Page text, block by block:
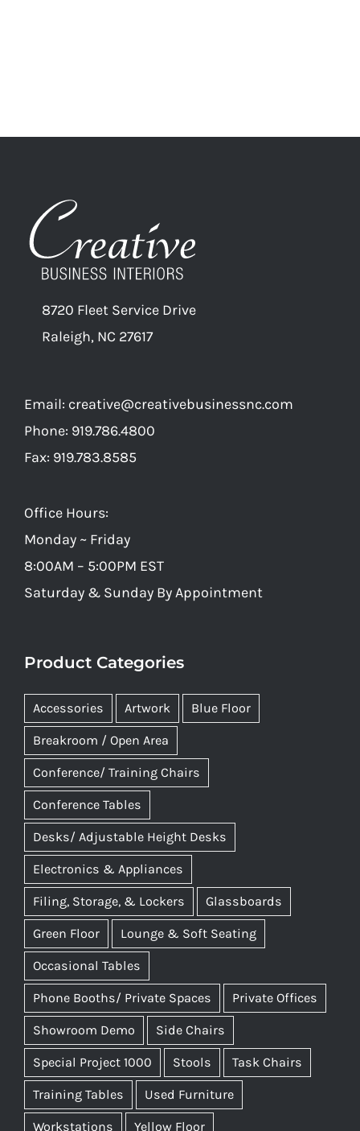
8720 Fleet Service Drive
Raleigh, NC 27617
Email: creative@creativebusinessnc.com
Phone: 919.786.4800
Fax: 919.783.8585
Office Hours:
Monday ~ Friday
8:00AM – 5:00PM EST
Saturday & Sunday By Appointment
Product Categories
Accessories Artwork Blue Floor
Breakroom / Open Area
Conference/ Training Chairs
Conference Tables
Desks/ Adjustable Height Desks
Electronics & Appliances
Filing, Storage, & Lockers Glassboards
Green Floor Lounge & Soft Seating
Occasional Tables
Phone Booths/ Private Spaces Private Offices
Showroom Demo Side Chairs
Special Project 1000 Stools Task Chairs
Training Tables Used Furniture
Workstations Yellow Floor